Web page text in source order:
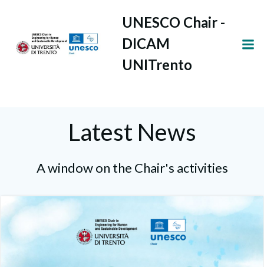
contenuto
UNESCO Chair -
DICAM
UNITrento
Latest News
A window on the Chair's activities